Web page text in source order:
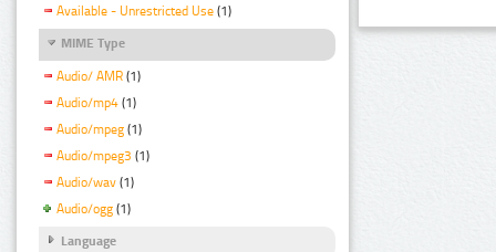
Available - Unrestricted Use (1)
MIME Type
Audio/ AMR (1)
Audio/mp4 (1)
Audio/mpeg (1)
Audio/mpeg3 (1)
Audio/wav (1)
Audio/ogg (1)
Language